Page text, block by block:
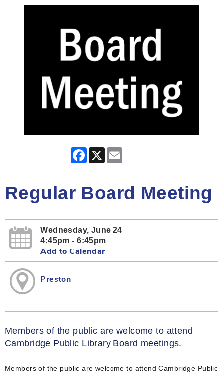
Facebook
X
Regular Board Meeting
Wednesday, June 24
4:45pm - 6:45pm
Add to Calendar
Preston
Members of the public are welcome to attend
Cambridge Public Library Board meetings.
Members of the public are welcome to attend Cambridge Public